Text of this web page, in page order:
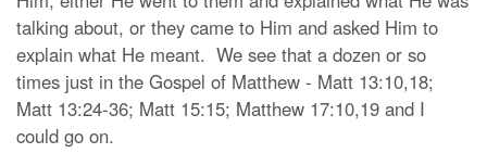
talking about, or they came to Him and asked Him to
explain what He meant. We see that a dozen or so
times just in the Gospel of Matthew - Matt 13:10,18;
Matt 13:24-36; Matt 15:15; Matthew 17:10,19 and I
could go on.